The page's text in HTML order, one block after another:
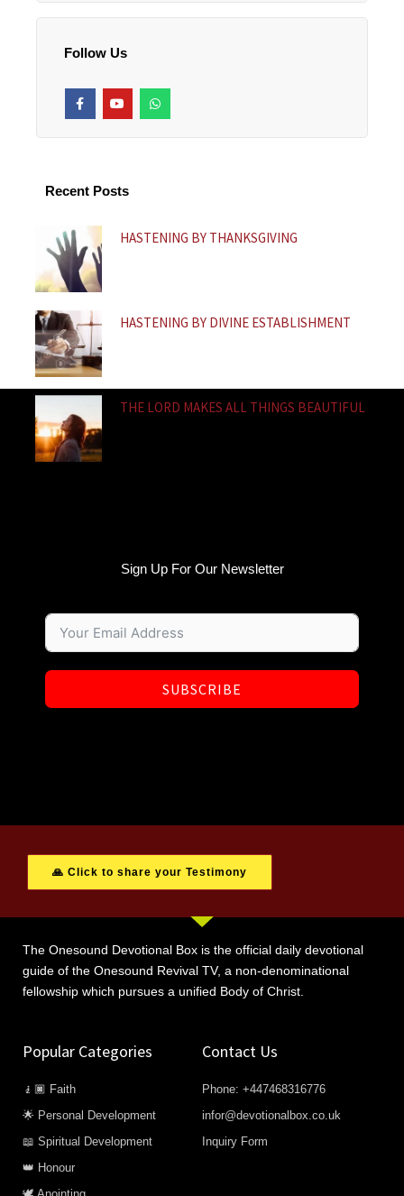
Follow Us
F
a
c
-
Y
o
u
W
h
a
Recent Posts
HASTENING BY THANKSGIVING
HASTENING BY DIVINE ESTABLISHMENT
THE LORD MAKES ALL THINGS BEAUTIFUL
Sign Up For Our Newsletter
SUBSCRIBE
🙏 Click to share your Testimony
The Onesound Devotional Box is the official daily devotional
guide of the Onesound Revival TV, a non-denominational
fellowship which pursues a unified Body of Christ.
Popular Categories
🧎🏿 Faith
🌟 Personal Development
📖 Spiritual Development
👑 Honour
Contact Us
Phone: +447468316776
infor@devotionalbox.co.uk
Inquiry Form